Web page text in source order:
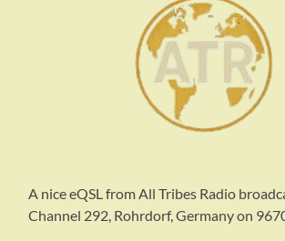
A nice eQSL from All Tribes Radio
Channel 292, Rohrdorf, Germany on